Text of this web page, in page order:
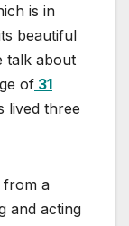
is in
beautiful
talk about
of 31
lived three
from a
and acting